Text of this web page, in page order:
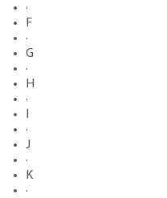
·
F
·
G
·
H
·
·
J
·
K
·